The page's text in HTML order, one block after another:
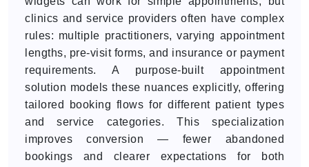
clinics and service providers often have complex
rules: multiple practitioners, varying appointment
lengths, pre-visit forms, and insurance or payment
requirements. A purpose-built appointment
solution models these nuances explicitly, offering
tailored booking flows for different patient types
and service categories. This specialization
improves conversion — fewer abandoned
bookings and clearer expectations for both